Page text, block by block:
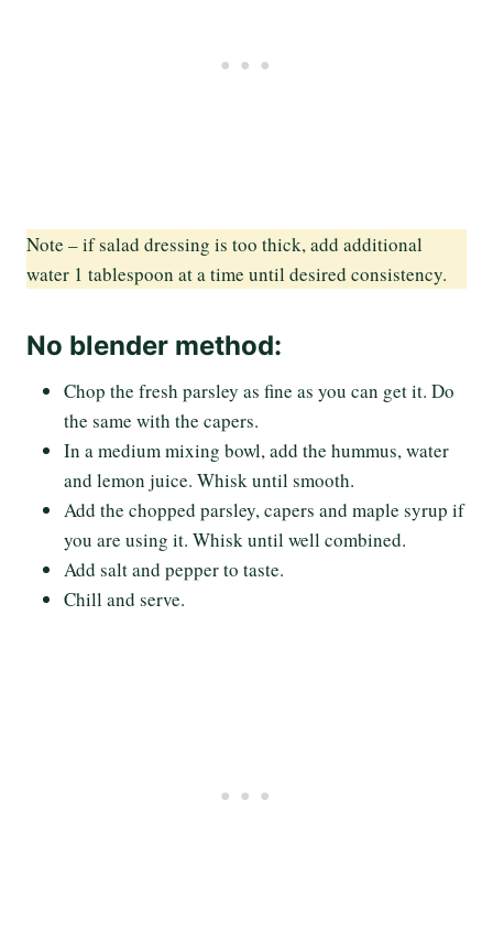
Note – if salad dressing is too thick, add additional
water 1 tablespoon at a time until desired consistency.
No blender method:
Chop the fresh parsley as fine as you can get it. Do
the same with the capers.
In a medium mixing bowl, add the hummus, water
and lemon juice. Whisk until smooth.
Add the chopped parsley, capers and maple syrup if
you are using it. Whisk until well combined.
Add salt and pepper to taste.
Chill and serve.